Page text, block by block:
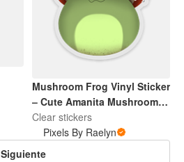
Mushroom Frog Vinyl Sticker
– Cute Amanita Mushroom &
Frog Waterproof Decal for
Laptop, Water Bottle,
Clear stickers
Pixels By Raelyn
Siguiente